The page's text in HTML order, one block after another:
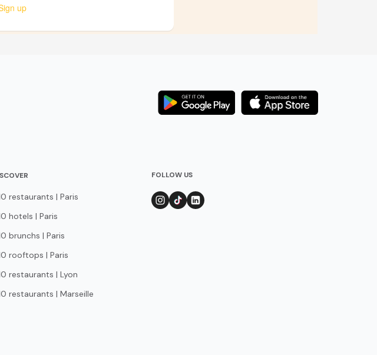
restaurants | Paris
hotels | Paris
brunchs | Paris
rooftops | Paris
restaurants | Lyon
restaurants | Marseille
FOLLOW US